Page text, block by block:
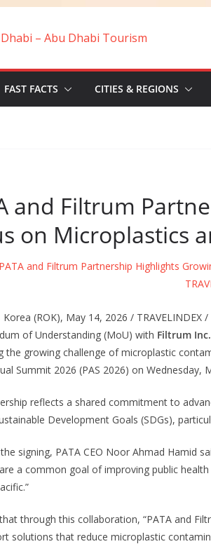
FAST FACTS CITIES & REGIONS
and Filtrum
on Microplastics
(ROK), May 14, 2026 / TRAVELINDEX /
of Understanding (MoU) with Filtrum Inc.
the growing challenge of microplastic
Summit 2026 (PAS 2026) on Wednesday,
reflects a shared commitment to
Development Goals (SDGs),
signing, PATA CEO Noor Ahmad Hamid
a common goal of improving public
through this collaboration, “PATA and
solutions that reduce microplastic